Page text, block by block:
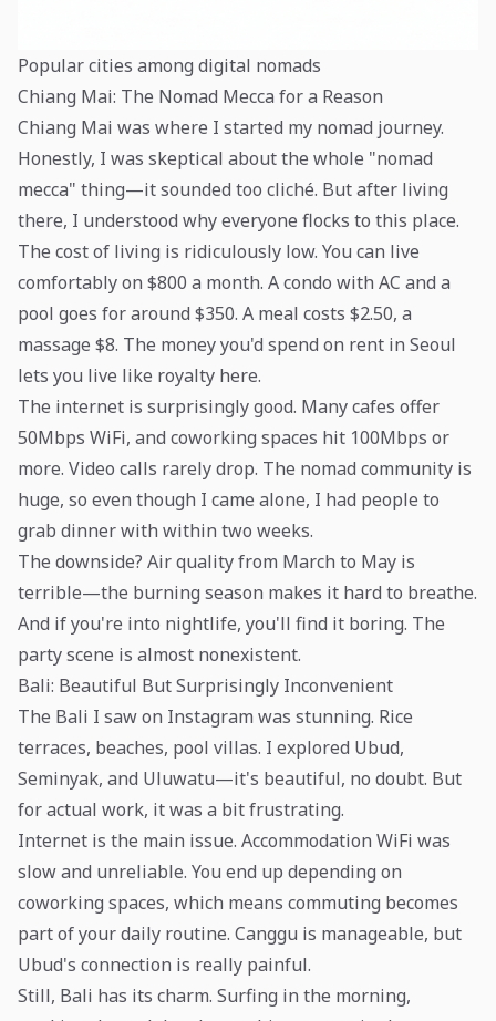
Popular cities among digital nomads
Chiang Mai: The Nomad Mecca for a Reason
Chiang Mai was where I started my nomad journey.
Honestly, I was skeptical about the whole "nomad
mecca" thing—it sounded too cliché. But after living
there, I understood why everyone flocks to this place.
The cost of living is ridiculously low. You can live
comfortably on $800 a month. A condo with AC and a
pool goes for around $350. A meal costs $2.50, a
massage $8. The money you'd spend on rent in Seoul
lets you live like royalty here.
The internet is surprisingly good. Many cafes offer
50Mbps WiFi, and coworking spaces hit 100Mbps or
more. Video calls rarely drop. The nomad community is
huge, so even though I came alone, I had people to
grab dinner with within two weeks.
The downside? Air quality from March to May is
terrible—the burning season makes it hard to breathe.
And if you're into nightlife, you'll find it boring. The
party scene is almost nonexistent.
Bali: Beautiful But Surprisingly Inconvenient
The Bali I saw on Instagram was stunning. Rice
terraces, beaches, pool villas. I explored Ubud,
Seminyak, and Uluwatu—it's beautiful, no doubt. But
for actual work, it was a bit frustrating.
Internet is the main issue. Accommodation WiFi was
slow and unreliable. You end up depending on
coworking spaces, which means commuting becomes
part of your daily routine. Canggu is manageable, but
Ubud's connection is really painful.
Still, Bali has its charm. Surfing in the morning,